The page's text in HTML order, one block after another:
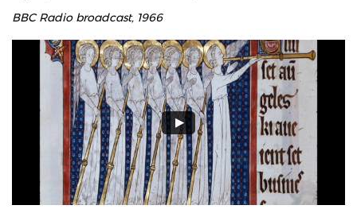
BBC Radio broadcast, 1966